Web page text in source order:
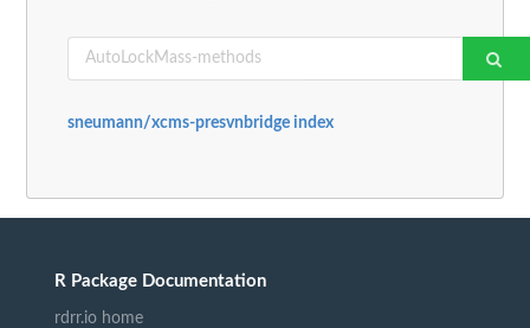
sneumann/xcms-presvnbridge index
R Package Documentation
rdrr.io home